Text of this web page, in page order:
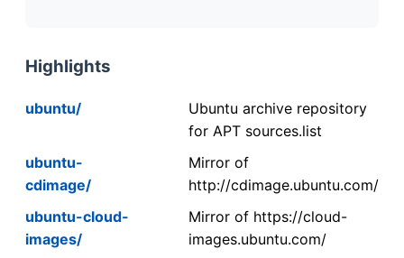
Highlights
ubuntu/
Ubuntu archive repository
for APT sources.list
ubuntu-
cdimage/
Mirror of
http://cdimage.ubuntu.com/
ubuntu-cloud-
images/
Mirror of https://cloud-
images.ubuntu.com/